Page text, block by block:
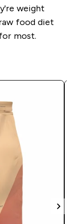
weight
food diet
most.